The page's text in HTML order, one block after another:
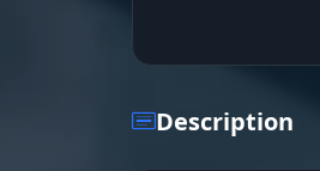
Description